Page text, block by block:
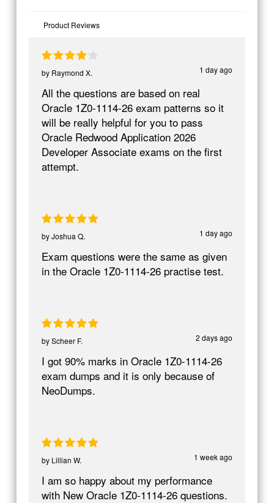
Product Reviews
1 day ago
by Raymond X.
All the questions are based on real
Oracle 1Z0-1114-26 exam patterns so it
will be really helpful for you to pass
Oracle Redwood Application 2026
Developer Associate exams on the first
attempt.
1 day ago
byJoshua Q.
Exam questions were the same as given
in the Oracle 1Z0-1114-26 practise test.
2 days ago
byScheer F.
I got 90% marks in Oracle 1Z0-1114-26
exam dumps and it is only because of
NeoDumps.
1 week ago
by Lillian W.
I am so happy about my performance
with New Oracle 1Z0-1114-26 questions.